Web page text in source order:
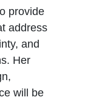
provide
address
and
Her
will be